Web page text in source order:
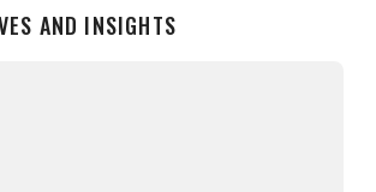
AND INSIGHTS